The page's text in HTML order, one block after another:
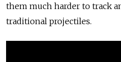
them much harder to track
traditional projectiles.